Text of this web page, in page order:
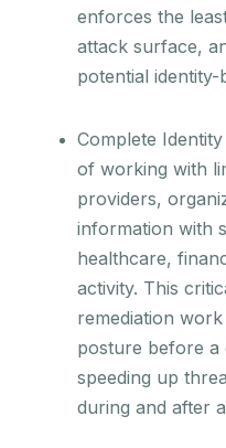
enforces the
attack surface,
potential identity-
Complete
of working with
providers,
information with
healthcare,
activity. This
remediation
posture before
speeding up
during and after